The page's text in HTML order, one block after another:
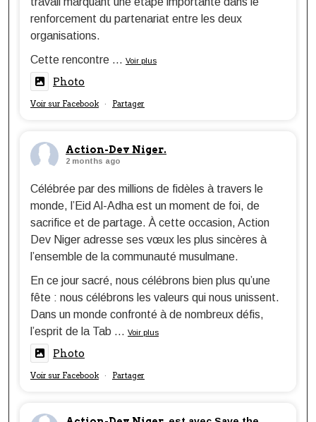
renforcement du partenariat entre les deux
organisations.
Cette rencontre ... Voir plus
Photo
Voir sur Facebook · Partager
Action-Dev Niger.
2 months ago
Célébrée par des millions de fidèles à travers le
monde, l’Eid Al-Adha est un moment de foi, de
sacrifice et de partage. À cette occasion, Action
Dev Niger adresse ses vœux les plus sincères à
l’ensemble de la communauté musulmane.
En ce jour sacré, nous célébrons bien plus qu’une
fête : nous célébrons les valeurs qui nous unissent.
Dans un monde confronté à de nombreux défis,
l’esprit de la Tab ... Voir plus
Photo
Voir sur Facebook · Partager